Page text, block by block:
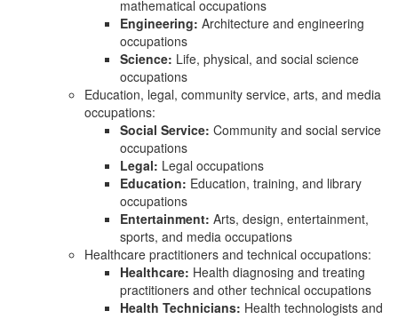
mathematical occupations
Engineering: Architecture and engineering
occupations
Science: Life, physical, and social science
occupations
Education, legal, community service, arts, and media
occupations:
Social Service: Community and social service
occupations
Legal: Legal occupations
Education: Education, training, and library
occupations
Entertainment: Arts, design, entertainment,
sports, and media occupations
Healthcare practitioners and technical occupations:
Healthcare: Health diagnosing and treating
practitioners and other technical occupations
Health Technicians: Health technologists and